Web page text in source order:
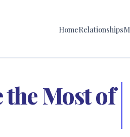
HomeRelationships
the Most of